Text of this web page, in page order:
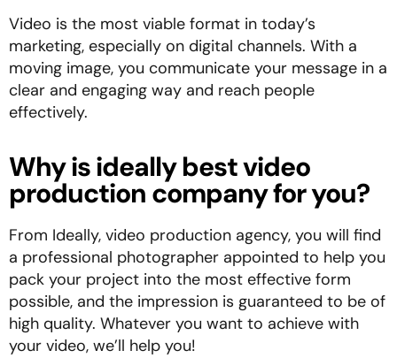
Video is the most viable format in today’s
marketing, especially on digital channels. With a
moving image, you communicate your message in a
clear and engaging way and reach people
effectively.
Why is ideally best video
production company for you?
From Ideally, video production agency, you will find
a professional photographer appointed to help you
pack your project into the most effective form
possible, and the impression is guaranteed to be of
high quality. Whatever you want to achieve with
your video, we’ll help you!